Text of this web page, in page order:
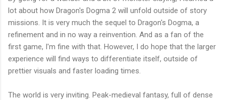
lot about how Dragon's Dogma 2 will unfold outside of story
missions. It is very much the sequel to Dragon's Dogma, a
refinement and in no way a reinvention. And as a fan of the
first game, I'm fine with that. However, I do hope that the larger
experience will find ways to differentiate itself, outside of
prettier visuals and faster loading times.
The world is very inviting. Peak-medieval fantasy, full of dense